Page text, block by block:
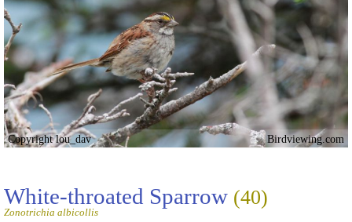
Copyright lou_dav Birdviewing.com
White-throated Sparrow (40)
Zonotrichia albicollis